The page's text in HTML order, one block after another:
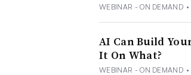
WEBINAR - ON DEMAND •
AI Can Build
It On What?
WEBINAR - ON DEMAND •